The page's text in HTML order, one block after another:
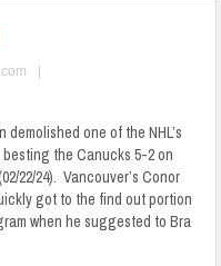
demolished one of the NHL’s
besting the Canucks 5-2 on
22/24). Vancouver’s Conor
got to the find out portion
when he suggested to Bra